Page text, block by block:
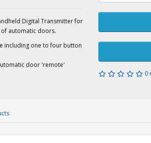
Digital Transmitter for
automatic doors.
including one to four button
door 'remote'
0